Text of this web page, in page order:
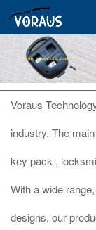
Voraus
industry. The
key pack ,
With a wide
designs, our